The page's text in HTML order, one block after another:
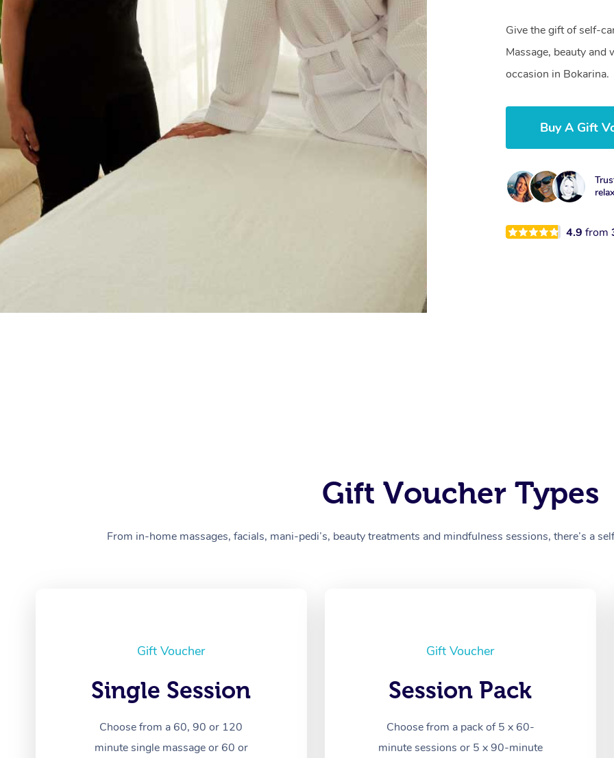
Give the gift of self-
Massage, beauty
occasion in Bokarina.
Buy A Gift
4.9from
Gift Voucher Types
From in-home massages, facials, mani-pedi’s, beauty treatments and mindfulness sessions, there’s a
Gift Voucher
Single Session
Choose from a 60, 90 or 120
minute single massage or 60 or
Gift Voucher
Session Pack
Choose from a pack of 5 x 60-
minute sessions or 5 x 90-minute